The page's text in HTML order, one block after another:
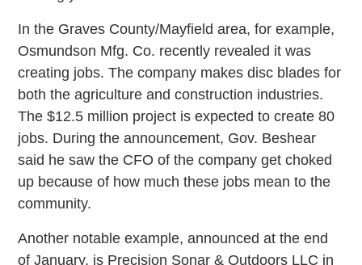
In the Graves County/Mayfield area, for example,
Osmundson Mfg. Co. recently revealed it was
creating jobs. The company makes disc blades for
both the agriculture and construction industries.
The $12.5 million project is expected to create 80
jobs. During the announcement, Gov. Beshear
said he saw the CFO of the company get choked
up because of how much these jobs mean to the
community.
Another notable example, announced at the end
of January, is Precision Sonar & Outdoors LLC in